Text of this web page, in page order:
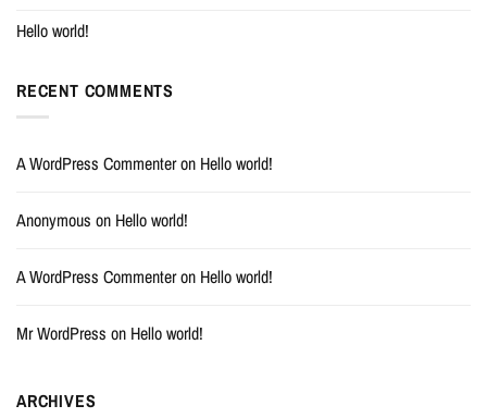
Hello world!
RECENT COMMENTS
A WordPress Commenteron Hello world!
Anonymous on Hello world!
A WordPress Commenteron Hello world!
Mr WordPress on Hello world!
ARCHIVES